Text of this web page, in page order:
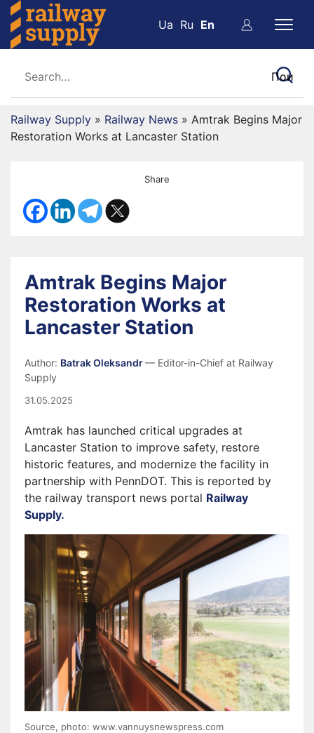
Ua Ru En
Railway Supply » Railway News » Amtrak Begins Major
Restoration Works at Lancaster Station
Share
Amtrak Begins Major
Restoration Works at
Lancaster Station
Author: Batrak Oleksandr— Editor-in-Chief at Railway
Supply
31.05.2025
Amtrak has launched critical upgrades at
Lancaster Station to improve safety, restore
historic features, and modernize the facility in
partnership with PennDOT. This is reported by
the railway transport news portal Railway
Supply.
Source, photo: www.vannuysnewspress.com